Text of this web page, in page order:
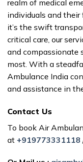
realm of medical
individuals and
it’s the swift
critical care, our
and compassionate
most. With a
Ambulance India
and assistance in
Contact Us
To book Air
at +919773331118